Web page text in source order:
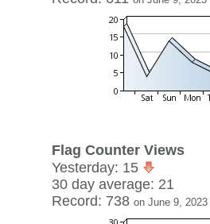
Flag Counter Views
Yesterday: 15
30 day average: 21
Record: 738 on June 9, 2023